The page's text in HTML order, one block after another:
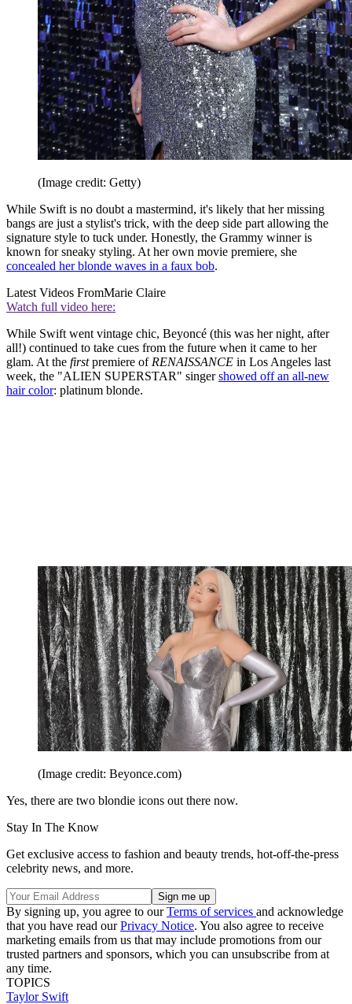
(Image credit: Getty)
While Swift is no doubt a mastermind, it's likely that her missing
bangs are just a stylist's trick, with the deep side part allowing the
signature style to tuck under. Honestly, the Grammy winner is
known for sneaky styling. At her own movie premiere, she
concealed her blonde waves in a faux bob.
Latest Videos FromMarie Claire
Watch full video here:
While Swift went vintage chic, Beyoncé (this was her night, after
all!) continued to take cues from the future when it came to her
glam. At the firstpremiere of RENAISSANCE in Los Angeles last
week, the "ALIEN SUPERSTAR" singershowed off an all-new
hair color: platinum blonde.
(Image credit: Beyonce.com)
Yes, there are two blondie icons out there now.
Stay In The Know
Get exclusive access to fashion and beauty trends, hot-off-the-press
celebrity news, and more.
By signing up, you agree to ourTerms of services and acknowledge
that you have read ourPrivacy Notice. You also agree to receive
marketing emails from us that may include promotions from our
trusted partners and sponsors, which you can unsubscribe from at
any time.
TOPICS
Taylor Swift